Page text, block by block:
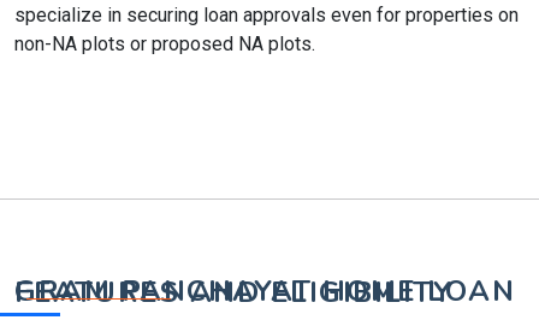
specialize in securing loan approvals even for properties on
non-NA plots or proposed NA plots.
GRAM PANCHAYAT HOME LOAN FEATURES AND ELIGIBILITY